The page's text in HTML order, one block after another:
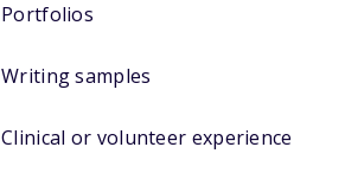
Portfolios
Writing samples
Clinical or volunteer experience